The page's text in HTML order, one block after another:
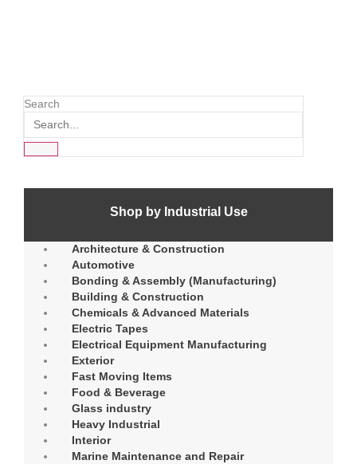
Search
Shop by Industrial Use
Architecture & Construction
Automotive
Bonding & Assembly (Manufacturing)
Building & Construction
Chemicals & Advanced Materials
Electric Tapes
Electrical Equipment Manufacturing
Exterior
Fast Moving Items
Food & Beverage
Glass industry
Heavy Industrial
Interior
Marine Maintenance and Repair